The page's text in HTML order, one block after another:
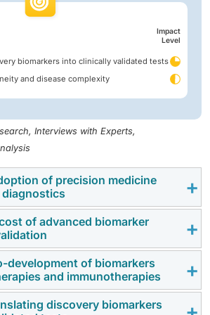
Impact
Level
biomarkers into clinically validated tests
and disease complexity
Interviews with Experts,
of precision medicine
of precision medicine and
is driving the demand for
and validation solutions.
, proteomics, metabolomics,
screening technologiesare
of biomarker identification,
of advanced biomarker
with advanced analytical
technologies, clinical validation
compliance continue to hinder
development of biomarkers
and immunotherapies
of biomarkers with targeted
discovery biomarkers